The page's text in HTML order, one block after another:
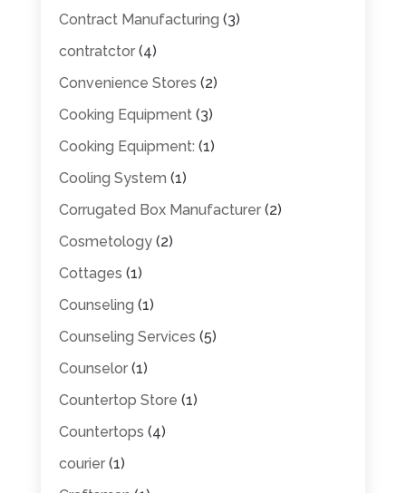
Contract Manufacturing (3)
contratctor(4)
Convenience Stores (2)
Cooking Equipment(3)
Cooking Equipment: (1)
Cooling System (1)
Corrugated Box Manufacturer(2)
Cosmetology(2)
Cottages (1)
Counseling (1)
Counseling Services (5)
Counselor(1)
Countertop Store (1)
Countertops (4)
courier(1)